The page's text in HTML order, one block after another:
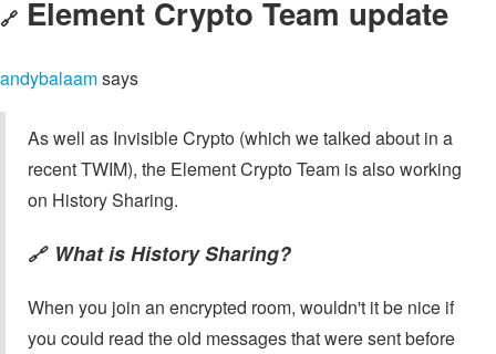
🔗 Element Crypto Team update
andybalaamsays
As well as Invisible Crypto (which we talked about in a
recent TWIM), the Element Crypto Team is also working
on History Sharing.
🔗 What is History Sharing?
When you join an encrypted room, wouldn't it be nice if
you could read the old messages that were sent before